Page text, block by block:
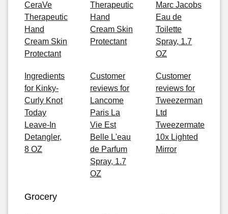
CeraVe
Therapeutic
Hand
Cream Skin
Protectant
Therapeutic
Hand
Cream Skin
Protectant
Marc Jacobs
Eau de
Toilette
Spray, 1.7
OZ
Ingredients
for Kinky-
Curly Knot
Today
Leave-In
Detangler,
8 OZ
Customer
reviews for
Lancome
Paris La
Vie Est
Belle L'eau
de Parfum
Spray, 1.7
OZ
Customer
reviews for
Tweezerman
Ltd
Tweezermate
10x Lighted
Mirror
Grocery